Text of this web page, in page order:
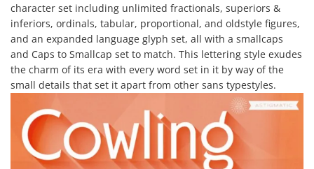
character set including unlimited fractionals, superiors &
inferiors, ordinals, tabular, proportional, and oldstyle figures,
and an expanded language glyph set, all with a smallcaps
and Caps to Smallcap set to match. This lettering style exudes
the charm of its era with every word set in it by way of the
small details that set it apart from other sans typestyles.